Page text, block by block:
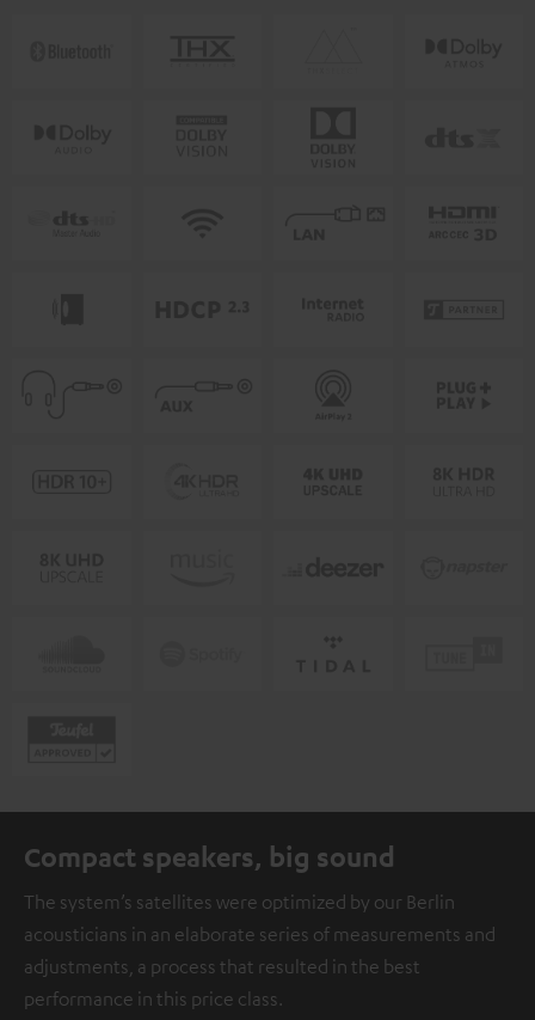
Compact speakers, big sound
The system’s satellites were optimized by our Berlin
acousticians in an elaborate series of measurements and
adjustments, a process that resulted in the best
performance in this price class.